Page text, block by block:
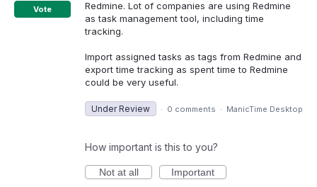
Redmine. Lot of companies are using Redmine
as task management tool, including time
tracking.
Import assigned tasks as tags from Redmine and
export time tracking as spent time to Redmine
could be very useful.
Vote
Under Review · 0 comments · ManicTime Desktop
How important is this to you?
Not at all
Important